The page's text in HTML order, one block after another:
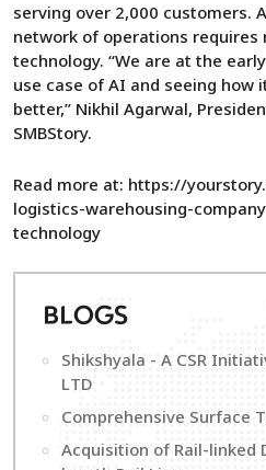
serving over 2,000 customers.
network of operations requires
technology. “We are at the
use case of AI and seeing how
better,” Nikhil Agarwal,
SMBStory.
Read more at: https://
logistics-warehousing-
technology
B LOGS
Shikshyala - A CSR
LTD
Comprehensive Surface
Acquisition of Rail-linked